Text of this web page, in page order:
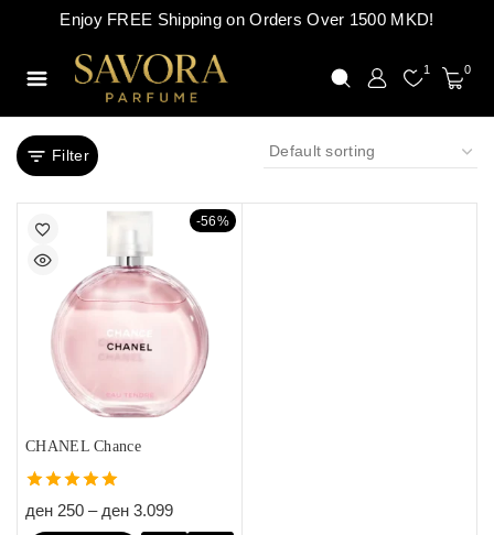
Enjoy FREE Shipping on Orders Over 1500 MKD!
1 0
Filter
-56%
CHANEL Chance
5.00
out of 5
ден 250 – ден 3.099